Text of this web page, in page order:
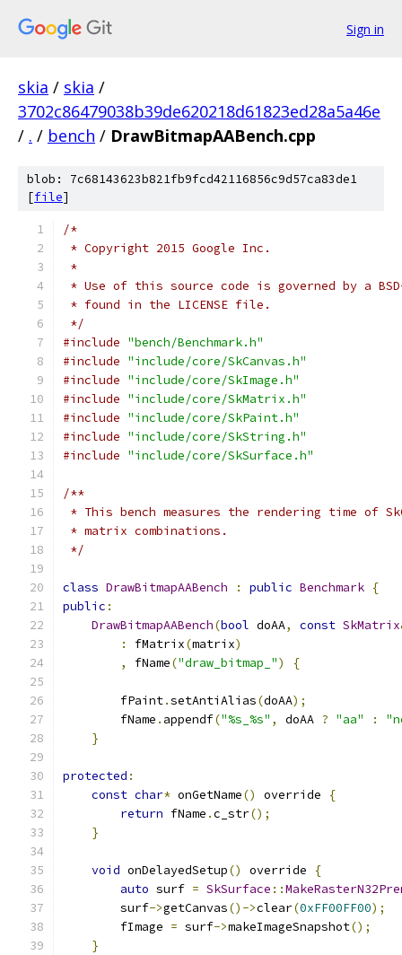
Sign in
skia / skia /
3702c86479038b39de620218d61823ed28a5a46e
/ . / bench / DrawBitmapAABench.cpp
blob: 7c68143623b821fb9fcd42116856c9d57ca83de1
[file]
/*
* Copyright 2015 Google Inc.
*
* Use of this source code is governed by a
* found in the LICENSE file.
*/
#include "bench/Benchmark.h"
#include "include/core/SkCanvas.h"
#include "include/core/SkImage.h"
#include "include/core/SkMatrix.h"
#include "include/core/SkPaint.h"
#include "include/core/SkString.h"
#include "include/core/SkSurface.h"
/**
* This bench measures the rendering time of
* matrix combinations.
*/
class DrawBitmapAABench : public Benchmark {
public :
DrawBitmapAABench(bool doAA, const SkMatrix
:
fMatrix(matrix)
,
fName("draw_bitmap_") {
        fPaint
.setAntiAlias(doAA);
        fName
. appendf("%s_%s" , doAA ? "aa" :
}
protected :
const char* onGetName() override
{
return fName .c_str();
}
void onDelayedSetup() override
{
auto surf = SkSurface ::
        surf
->getCanvas()->clear(0xFF00FF00);
        fImage
= surf->makeImageSnapshot();
}